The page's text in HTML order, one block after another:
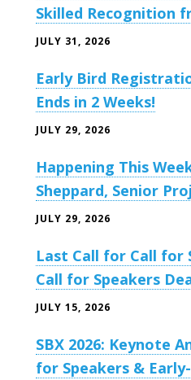
Skilled Recognition
JULY 31, 2026
Early Bird
Ends in 2 Weeks!
JULY 29, 2026
Happening This
Sheppard, Senior
JULY 29, 2026
Last Call for Call for
Call for Speakers
JULY 15, 2026
SBX 2026: Keynote
for Speakers &